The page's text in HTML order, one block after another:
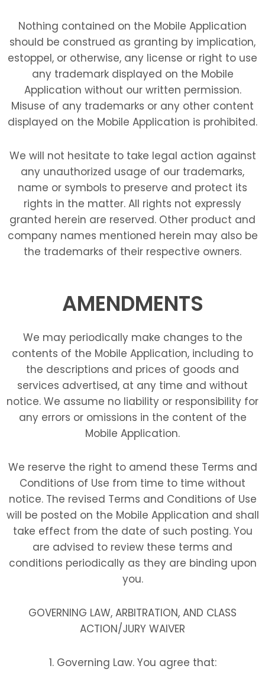
Nothing contained on the Mobile Application
should be construed as granting by implication,
estoppel, or otherwise, any license or right to use
any trademark displayed on the Mobile
Application without our written permission.
Misuse of any trademarks or any other content
displayed on the Mobile Application is prohibited.
We will not hesitate to take legal action against
any unauthorized usage of our trademarks,
name or symbols to preserve and protect its
rights in the matter. All rights not expressly
granted herein are reserved. Other product and
company names mentioned herein may also be
the trademarks of their respective owners.
AMENDMENTS
We may periodically make changes to the
contents of the Mobile Application, including to
the descriptions and prices of goods and
services advertised, at any time and without
notice. We assume no liability or responsibility for
any errors or omissions in the content of the
Mobile Application.
We reserve the right to amend these Terms and
Conditions of Use from time to time without
notice. The revised Terms and Conditions of Use
will be posted on the Mobile Application and shall
take effect from the date of such posting. You
are advised to review these terms and
conditions periodically as they are binding upon
you.
GOVERNING LAW, ARBITRATION, AND CLASS
ACTION/JURY WAIVER
1. Governing Law. You agree that: